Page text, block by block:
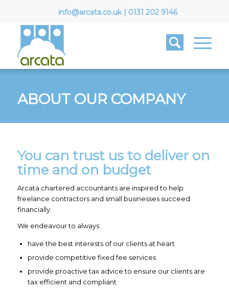
info@arcata.co.uk| 0131 202 9146
ABOUT OUR COMPANY
You can trust us to deliver on
time and on budget
Arcata chartered accountants are inspired to help
freelance contractors and small businesses succeed
financially.
We endeavour to always:
have the best interests of our clients at heart
provide competitive fixed fee services
provide proactive tax advice to ensure our clients are
tax efficient and compliant